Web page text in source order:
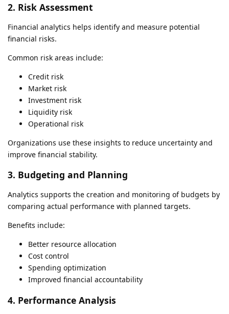
2. Risk Assessment
Financial analytics helps identify and measure potential
financial risks.
Common risk areas include:
Credit risk
Market risk
Investment risk
Liquidity risk
Operational risk
Organizations use these insights to reduce uncertainty and
improve financial stability.
3. Budgeting and Planning
Analytics supports the creation and monitoring of budgets by
comparing actual performance with planned targets.
Benefits include:
Better resource allocation
Cost control
Spending optimization
Improved financial accountability
4. Performance Analysis